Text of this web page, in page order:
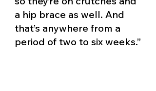
a hip brace as well. And
that’s anywhere from a
period of two to six weeks.”